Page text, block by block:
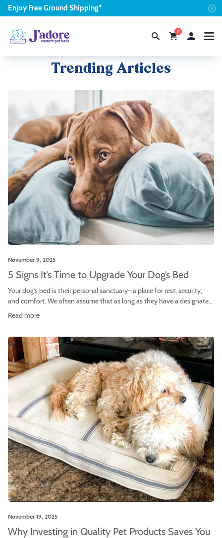
Enjoy FreeGround Shipping*
0
Trending Articles
November 9, 2025
5 Signs It’s Time to Upgrade Your Dog’s Bed
Your dog’s bed is their personal sanctuary—a place for rest, security,
and comfort. We often assume that as long as they have a designated
spot, they’re all set. However, a dog bed is not a lifetime purchase.
Read more
November 19, 2025
Why Investing in Quality Pet Products Saves You